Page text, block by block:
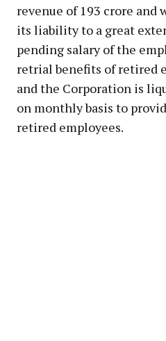
revenue of 193 crore and
its liability to a great
pending salary of the
retrial benefits of retired
and the Corporation is
on monthly basis to
retired employees.